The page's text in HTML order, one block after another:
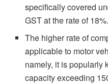
specifically covered
GST at the rate of 18%.
The higher rate of
applicable to motor
namely, it is popularly
capacity exceeding